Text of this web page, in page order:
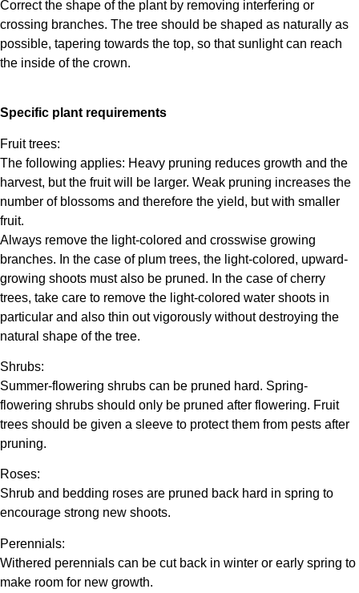
Correct the shape of the plant by removing interfering or
crossing branches. The tree should be shaped as naturally as
possible, tapering towards the top, so that sunlight can reach
the inside of the crown.
Specific plant requirements
Fruit trees:
The following applies: Heavy pruning reduces growth and the
harvest, but the fruit will be larger. Weak pruning increases the
number of blossoms and therefore the yield, but with smaller
fruit.
Always remove the light-colored and crosswise growing
branches. In the case of plum trees, the light-colored, upward-
growing shoots must also be pruned. In the case of cherry
trees, take care to remove the light-colored water shoots in
particular and also thin out vigorously without destroying the
natural shape of the tree.
Shrubs:
Summer-flowering shrubs can be pruned hard. Spring-
flowering shrubs should only be pruned after flowering. Fruit
trees should be given a sleeve to protect them from pests after
pruning.
Roses:
Shrub and bedding roses are pruned back hard in spring to
encourage strong new shoots.
Perennials:
Withered perennials can be cut back in winter or early spring to
make room for new growth.